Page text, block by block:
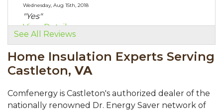
Wednesday, Aug 15th, 2018
"Yes"
View Details
See All Reviews
Home Insulation Experts Serving
Castleton, VA
Comfenergy is Castleton's authorized dealer of the
nationally renowned Dr. Energy Saver network of